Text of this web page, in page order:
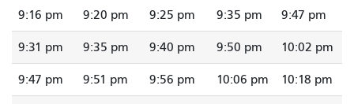
9:16 pm 9:20 pm 9:25 pm 9:35 pm 9:47 pm
9:31 pm 9:35 pm 9:40 pm 9:50 pm 10:02 pm
9:47 pm 9:51 pm 9:56 pm 10:06 pm 10:18 pm